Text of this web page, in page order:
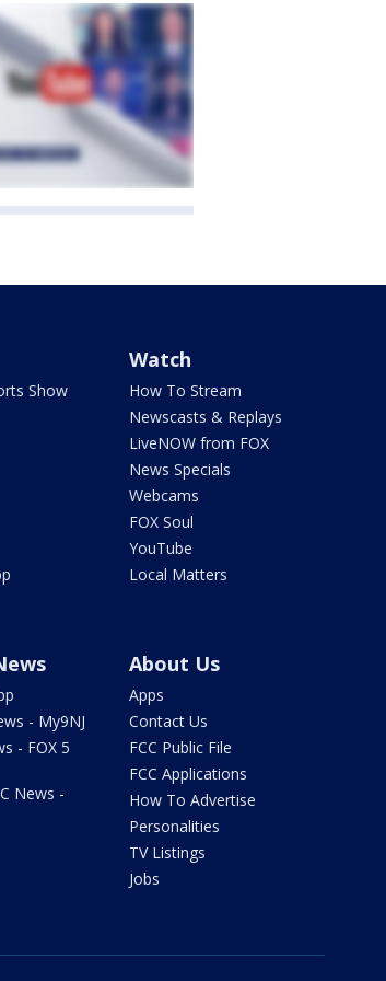
Show
Watch
How To Stream
Newscasts & Replays
LiveNOW from FOX
News Specials
Webcams
FOX Soul
YouTube
Local Matters
- My9NJ
- FOX 5
News -
About Us
Apps
Contact Us
FCC Public File
FCC Applications
How To Advertise
Personalities
TV Listings
Jobs